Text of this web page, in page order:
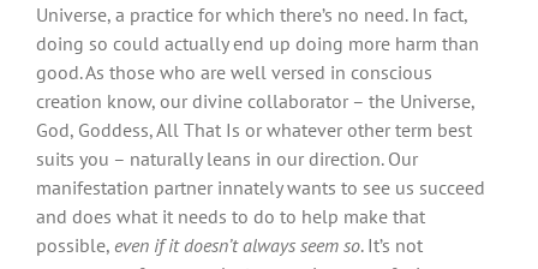
Universe, a practice for which there’s no need. In fact,
doing so could actually end up doing more harm than
good. As those who are well versed in conscious
creation know, our divine collaborator – the Universe,
God, Goddess, All That Is or whatever other term best
suits you – naturally leans in our direction. Our
manifestation partner innately wants to see us succeed
and does what it needs to do to help make that
possible, even if it doesn’t always seem so. It’s not